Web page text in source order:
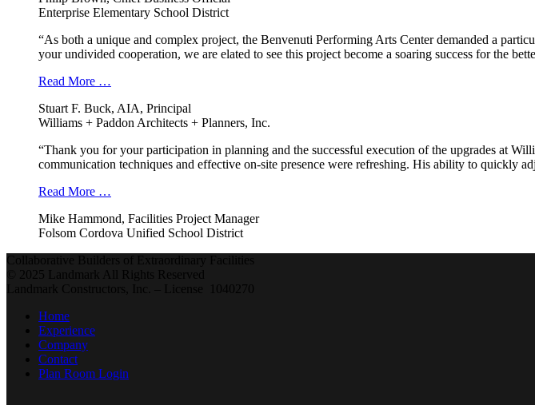
Enterprise Elementary School District
“As both a unique and complex project, the Benvenuti Performing Arts Center demanded a
your undivided cooperation, we are elated to see this project become a soaring success for the
Read More …
Stuart F. Buck, AIA, Principal
Williams + Paddon Architects + Planners, Inc.
“Thank you for your participation in planning and the successful execution of the upgrades at
communication techniques and effective on-site presence were refreshing. His ability to quickly
Read More …
Mike Hammond, Facilities Project Manager
Folsom Cordova Unified School District
Collaborative Builders of Extraordinary Facilities
© 2025 Landmark All Rights Reserved
Landmark Constructors, Inc. – License 1040270
Home
Experience
Company
Contact
Plan Room Login